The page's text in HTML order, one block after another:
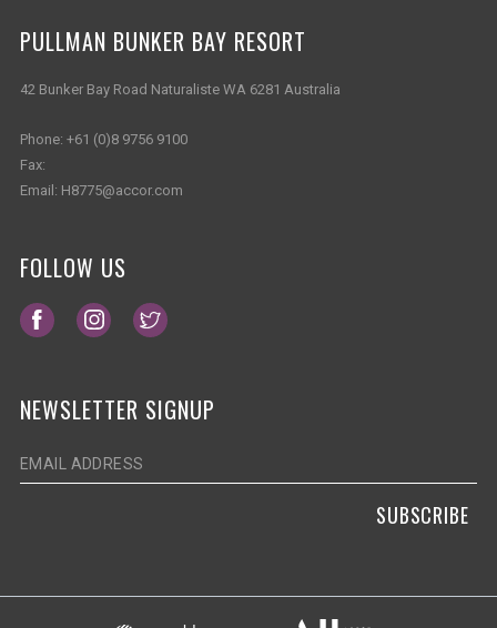
PULLMAN BUNKER BAY RESORT
42 Bunker Bay Road Naturaliste WA 6281 Australia
Phone: +61 (0)8 9756 9100
Fax:
Email: H8775@accor.com
FOLLOW US
Opens in a new tab.
Opens in a new tab.Opens in a new tab.
NEWSLETTER SIGNUP
SUBSCRIBE